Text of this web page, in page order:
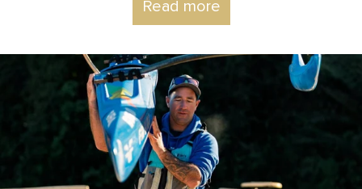
Read more